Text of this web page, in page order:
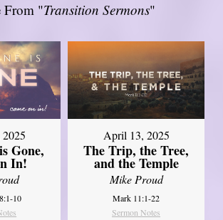
From "Transition Sermons"
Gone,
In!
10
April 13, 2025
The Trip, the Tree,
and the Temple
Mike Proud
Mark 11:1-22
Sermon Notes